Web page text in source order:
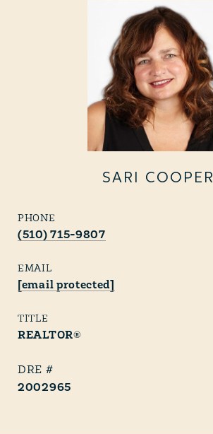
SARI COOPER
TITLE
REALTOR®
PHONE
(510) 715-9807
EMAIL
[email protected]
2002965